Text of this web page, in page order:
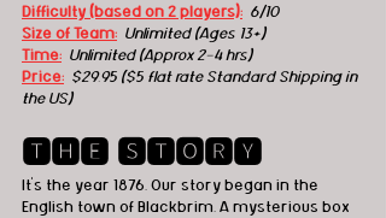
Difficulty (based on 2 players): 6/10
Size of Team: Unlimited (Ages 13+)
Time: Unlimited (Approx 2-4 hrs)
Price: $29.95 ($5 flat rate Standard Shipping in
the US)
🆃🅷🅴 🆂🆃🅾🆁🆈
It's the year 1876. Our story began in the
English town of Blackbrim. A mysterious box